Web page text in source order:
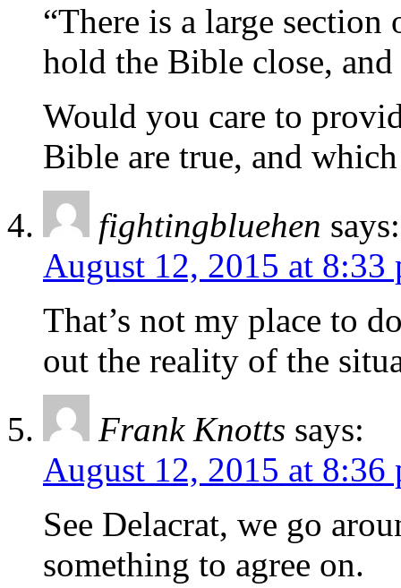
“There is a large
hold the Bible close,
Would you care to
Bible are true, and
fightingbluehen says:
August 12, 2015 at 8:33
That’s not my place to
out the reality of the
Frank Knotts says:
August 12, 2015 at 8:36
See Delacrat, we go
something to agree on.